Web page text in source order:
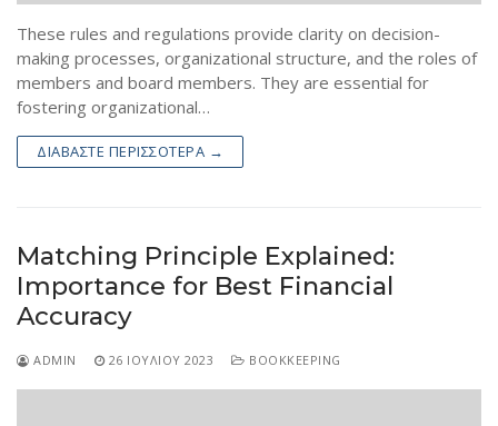
These rules and regulations provide clarity on decision-
making processes, organizational structure, and the roles of
members and board members. They are essential for
fostering organizational…
ΔΙΑΒΆΣΤΕ ΠΕΡΙΣΣΌΤΕΡΑ →
Matching Principle Explained:
Importance for Best Financial
Accuracy
ADMIN 26 ΙΟΥΛΊΟΥ 2023 BOOKKEEPING